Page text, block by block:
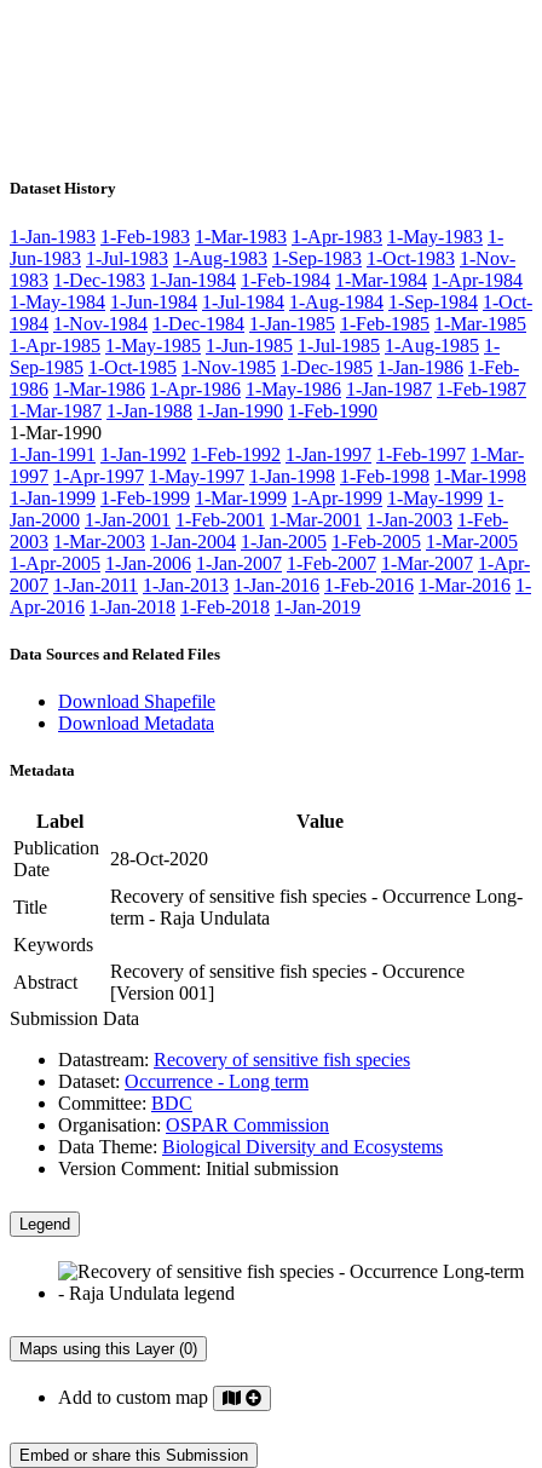
Dataset History
1-Jan-1983 1-Feb-1983 1-Mar-1983 1-Apr-1983 1-May-1983 1-
Jun-1983 1-Jul-1983 1-Aug-1983 1-Sep-1983 1-Oct-1983 1-Nov-
1983 1-Dec-1983 1-Jan-1984 1-Feb-1984 1-Mar-1984 1-Apr-1984
1-May-1984 1-Jun-1984 1-Jul-1984 1-Aug-1984 1-Sep-1984 1-Oct-
1984 1-Nov-1984 1-Dec-1984 1-Jan-1985 1-Feb-1985 1-Mar-1985
1-Apr-1985 1-May-1985 1-Jun-1985 1-Jul-1985 1-Aug-1985 1-
Sep-1985 1-Oct-1985 1-Nov-1985 1-Dec-1985 1-Jan-1986 1-Feb-
1986 1-Mar-1986 1-Apr-1986 1-May-1986 1-Jan-1987 1-Feb-1987
1-Mar-1987 1-Jan-1988 1-Jan-1990 1-Feb-1990
1-Mar-1990
1-Jan-1991 1-Jan-1992 1-Feb-1992 1-Jan-1997 1-Feb-1997 1-Mar-
1997 1-Apr-1997 1-May-1997 1-Jan-1998 1-Feb-1998 1-Mar-1998
1-Jan-1999 1-Feb-1999 1-Mar-1999 1-Apr-1999 1-May-1999 1-
Jan-2000 1-Jan-2001 1-Feb-2001 1-Mar-2001 1-Jan-2003 1-Feb-
2003 1-Mar-2003 1-Jan-2004 1-Jan-2005 1-Feb-2005 1-Mar-2005
1-Apr-2005 1-Jan-2006 1-Jan-2007 1-Feb-2007 1-Mar-2007 1-Apr-
2007 1-Jan-2011 1-Jan-2013 1-Jan-2016 1-Feb-2016 1-Mar-2016 1-
Apr-2016 1-Jan-2018 1-Feb-2018 1-Jan-2019
Data Sources and Related Files
Download Shapefile
Download Metadata
Metadata
Label
Value
Publication
Date
28-Oct-2020
Title
Recovery of sensitive fish species - Occurrence Long-
term - Raja Undulata
Keywords
Abstract
Recovery of sensitive fish species - Occurence
[Version 001]
Submission Data
Datastream: Recovery of sensitive fish species
Dataset: Occurrence - Long term
Committee: BDC
Organisation: OSPAR Commission
Data Theme: Biological Diversity and Ecosystems
Version Comment: Initial submission
Legend
Maps using this Layer (0)
Add to custom map
Embed or share this Submission